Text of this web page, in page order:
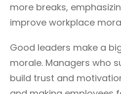
more breaks,
improve workplace
Good leaders make a
morale. Managers who
build trust and